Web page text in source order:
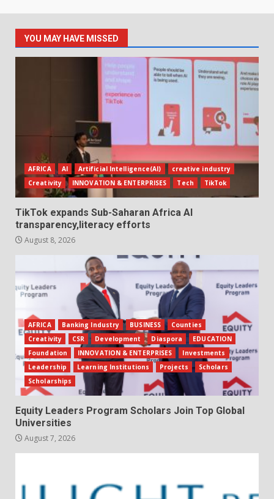
YOU MAY HAVE MISSED
AFRICA AI Artificial Intelligence(AI)
creative industry
Creativity
INNOVATION & ENTERPRISES Tech TikTok
TikTok expands Sub-Saharan Africa AI
transparency,literacy efforts
August 8, 2026
AFRICA Banking Industry BUSINESS
Counties
Creativity
CSR Development Diaspora
EDUCATION
Foundation
INNOVATION & ENTERPRISES
Investments
Leadership
Learning Institutions Projects
Scholars
Scholarships
Equity Leaders Program Scholars Join Top Global
Universities
August 7, 2026